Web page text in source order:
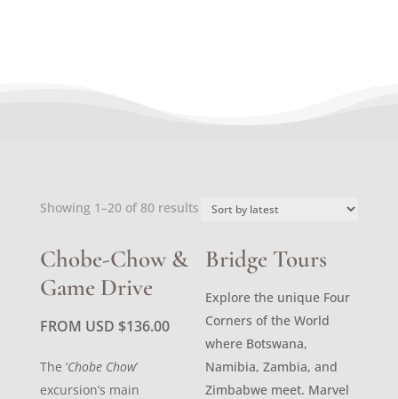
Showing 1–20 of 80 resultsSorted
Chobe-Chow &
Game Drive
FROM USD $136.00
The ‘Chobe Chow’
excursion’s main
Bridge Tours
Explore the unique Four
Corners of the World
where Botswana,
Namibia, Zambia, and
Zimbabwe meet. Marvel